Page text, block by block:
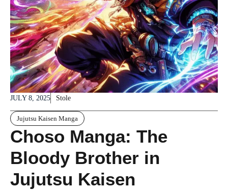
JULY 8, 2025 Stole
Jujutsu Kaisen Manga
Choso Manga: The
Bloody Brother in
Jujutsu Kaisen